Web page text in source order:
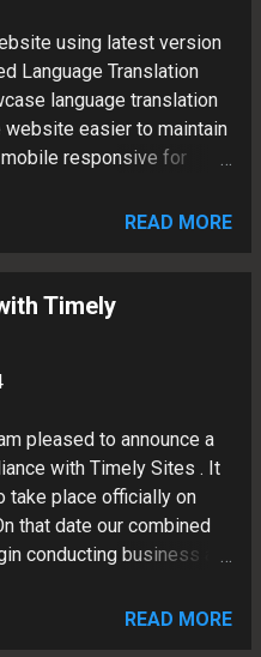
using latest version
Language Translation
language translation
easier to maintain
responsive for
with custom graphics
Slider) Social
will reach potential
website updates
user device for best
phone, or tablet)
manages a website
+ LaJuett.com , where he
search marketing strategy
READ MORE
Timely
pleased to announce a
with Timely Sites . It
take place officially on
that date our combined
conducting business as
in 2001. Its success
READ MORE